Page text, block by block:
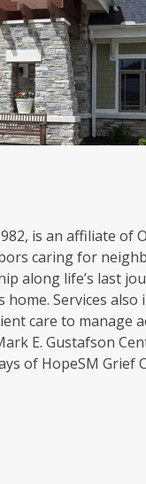
is an affiliate of
caring for
along life’s last
Services also
care to manage
E. Gustafson
of HopeSM Grief